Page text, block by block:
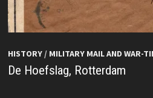
HISTORY/ MILITARY MAIL AND WAR-
De Hoefslag, Rotterdam